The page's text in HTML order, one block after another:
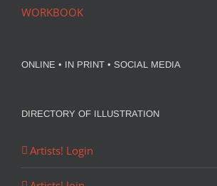
WORKBOOK
ONLINE • IN PRINT • SOCIAL MEDIA
DIRECTORY OF ILLUSTRATION
Artists! Login